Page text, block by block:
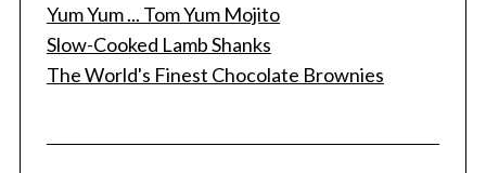
Yum Yum ... Tom Yum Mojito
Slow-Cooked Lamb Shanks
The World's Finest Chocolate Brownies